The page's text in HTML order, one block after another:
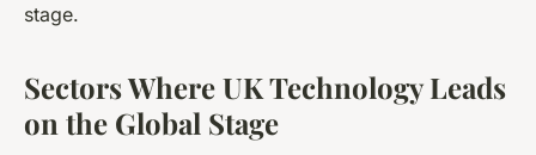
stage.
Sectors Where UK Technology Leads
on the Global Stage